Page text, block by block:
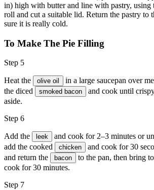
in) high with butterand line with pastry, using
roll and cut a suitable lid. Return the pastry to
sure it is really cold.
To Make The Pie Filling
Step 5
Heat the olive oil
in a large saucepan over
the diced
smoked bacon
and cook until
aside.
Step 6
Add the leek
and cook for 2–3 minutes or
add the cooked
chicken and cook for 30
and return the bacon
to the pan, then bring
cook for 30 minutes.
Step 7